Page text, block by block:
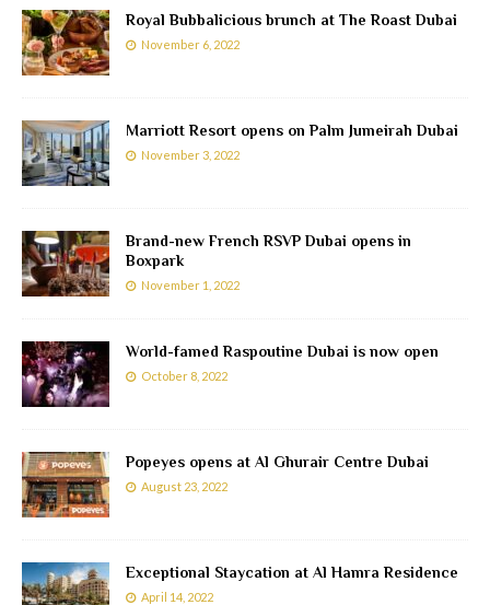
Royal Bubbalicious brunch at The Roast Dubai
November 6, 2022
Marriott Resort opens on Palm Jumeirah Dubai
November 3, 2022
Brand-new French RSVP Dubai opens in
Boxpark
November 1, 2022
World-famed Raspoutine Dubai is now open
October 8, 2022
Popeyes opens at Al Ghurair Centre Dubai
August 23, 2022
Exceptional Staycation at Al Hamra Residence
April 14, 2022